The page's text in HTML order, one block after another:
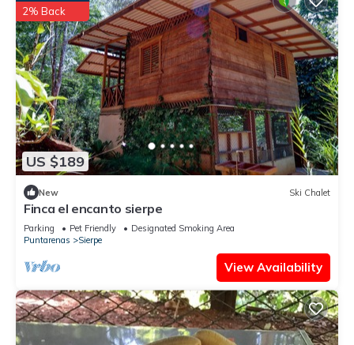
US $189
2% Back
New Ski Chalet
Finca el encanto sierpe
Parking Pet Friendly
Designated Smoking Area
Puntarenas
Sierpe
View Availability